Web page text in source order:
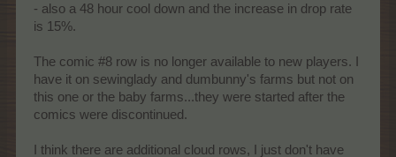
- also a 48 hour cool down and the increase in drop rate
is 15%.
The comic #8 row is no longer available to new players. I
have it on sewinglady and dumbunny's farms but not on
this one or the baby farms...they were started after the
comics were discontinued.
I think there are additional cloud rows, I just don't have